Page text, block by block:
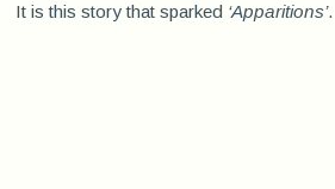
It is this story that sparked ‘Apparitions’.